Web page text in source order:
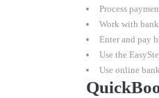
Process
Work with
Enter and pay
Use the
Use online